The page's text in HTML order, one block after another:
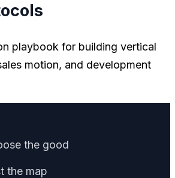
playbook for building vertical
motion, and development
the good
the map